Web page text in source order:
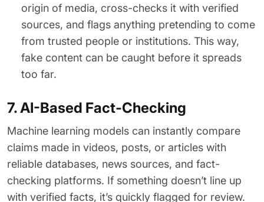
origin of media, cross-checks it with verified
sources, and flags anything pretending to come
from trusted people or institutions. This way,
fake content can be caught before it spreads
too far.
7. AI-Based Fact-Checking
Machine learning models can instantly compare
claims made in videos, posts, or articles with
reliable databases, news sources, and fact-
checking platforms. If something doesn’t line up
with verified facts, it’s quickly flagged for review.